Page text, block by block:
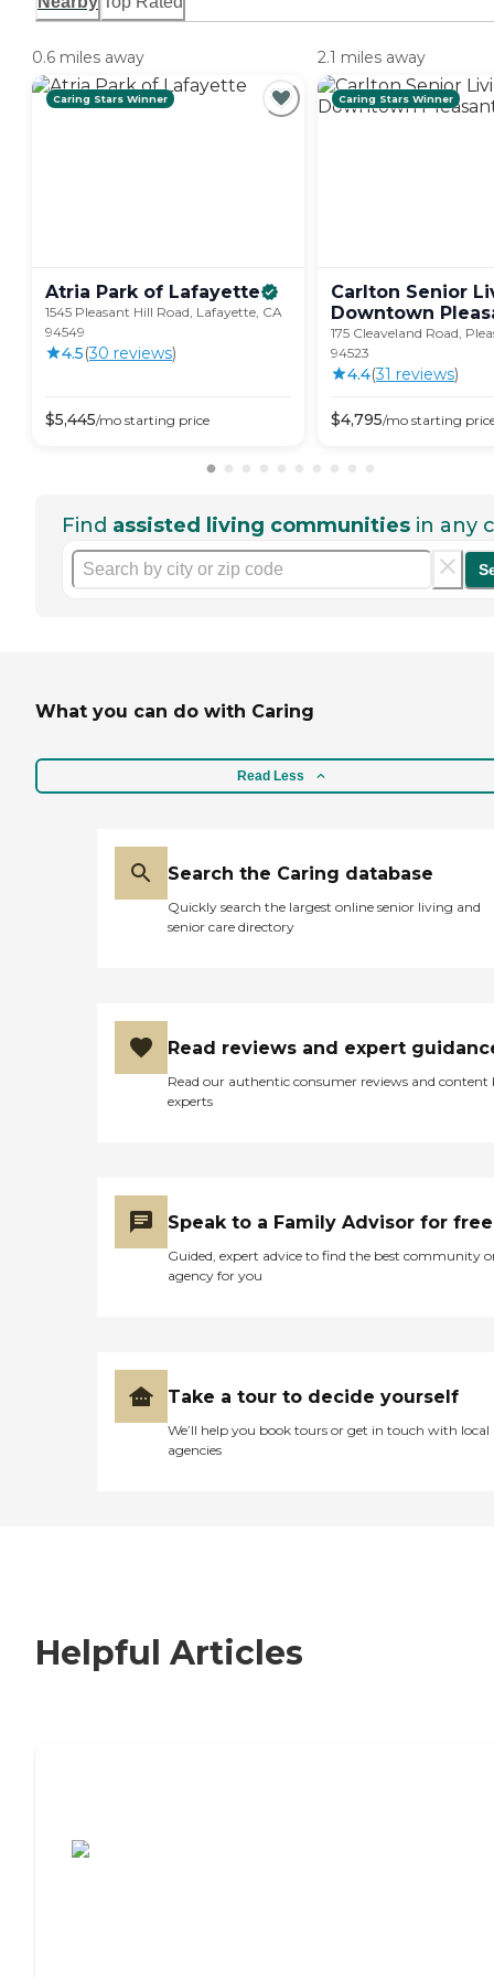
0.6 miles away
Caring Stars Winner
Atria Park of Lafayette
1545 Pleasant Hill Road, Lafayette, CA
94549
4.5(30 reviews)
$5,445/mo starting price
2.1 miles away
Caring Stars Winner
Carlton Senior
Downtown
175 Cleaveland Road,
94523
4.4(31 reviews)
$4,795/mo starting
Find assisted living communities in any
What you can do with Caring
Read Less
Search the Caring database
Quickly search the largest online senior living and
senior care directory
Read reviews and expert
Read our authentic consumer reviews and content
experts
Speak to a Family Advisor for free
Guided, expert advice to find the best community
agency for you
Take a tour to decide yourself
We’ll help you book tours or get in touch with local
agencies
Helpful Articles